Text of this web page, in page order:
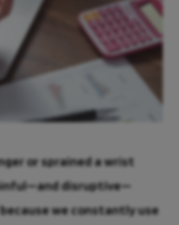
or sprained a wrist
disruptive—
we constantly use